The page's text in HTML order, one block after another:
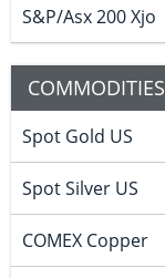
S&P/Asx 200 Xjo
COMMODITIES
Spot Gold US
Spot Silver US
COMEX Copper